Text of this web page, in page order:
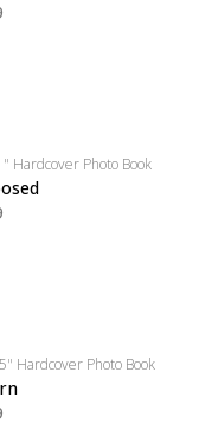
Hardcover Photo Book
Hardcover Photo Book